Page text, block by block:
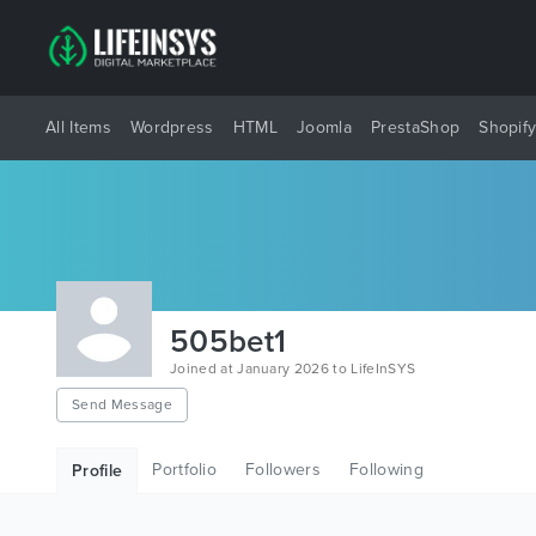
All Items Wordpress HTML Joomla PrestaShop Shopify
505bet1
Joined at January 2026 to LifeInSYS
Send Message
Profile Portfolio Followers Following